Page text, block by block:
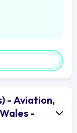
- Aviation,
-